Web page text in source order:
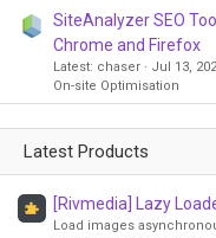
SiteAnalyzer SEO
Chrome and Firefox
Latest: chaser
Jul 13,
On-site Optimisation
Latest Products
[Rivmedia] Lazy
Load images